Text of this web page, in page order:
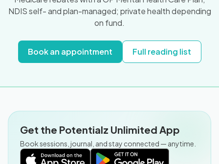
NDIS self- and plan-managed; private health depending
on fund.
Book an appointment Full reading list
Get the Potentialz Unlimited App
Book sessions, journal, and stay connected — anytime.